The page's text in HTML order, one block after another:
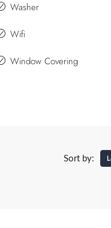
Washer
Wifi
Window Covering
Sort by: